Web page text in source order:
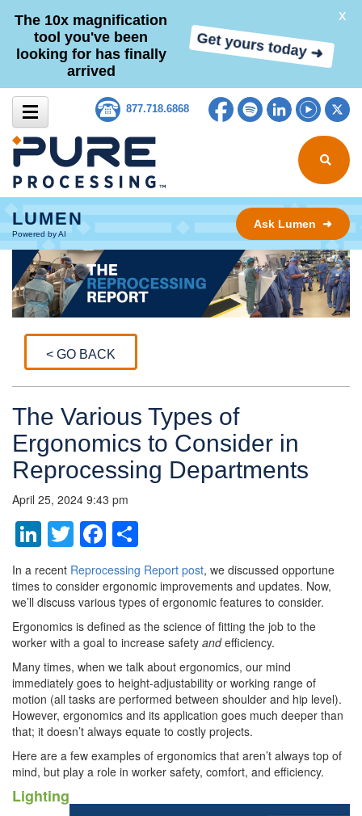
Skip to content 877.718.6868 Facebook
SpotifyLinkedIn
Search for
LUMEN
Powered by AI
Ask Lumen ➜
< GO BACK
The Various Types of
Ergonomics to Consider in
Reprocessing Departments
April 25, 2024 9:43 pm
LinkedIn
TwitterFacebook
In a recent Reprocessing Report post, we discussed opportune
times to consider ergonomic improvements and updates. Now,
we’ll discuss various types of ergonomic features to consider.
Ergonomics is defined as the science of fitting the job to the
worker with a goal to increase safety andefficiency.
Many times, when we talk about ergonomics, our mind
immediately goes to height-adjustability or working range of
motion (all tasks are performed between shoulder and hip level).
However, ergonomics and its application goes much deeper than
that; it doesn’t always equate to costly projects.
Here are a few examples of ergonomics that aren’t always top of
mind, but play a role in worker safety, comfort, and efficiency.
Lighting
The 10x magnification
tool you've been
looking for has finally
arrived
Get yours today ➜
X